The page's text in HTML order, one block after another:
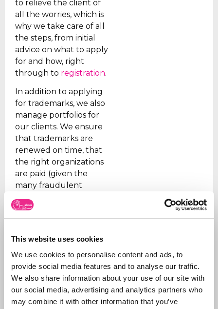
This website uses cookies
We use cookies to personalise content and ads, to
provide social media features and to analyse our traffic.
We also share information about your use of our site with
our social media, advertising and analytics partners who
may combine it with other information that you’ve
to relieve the client of
all the worries, which is
why we take care of all
the steps, from initial
advice on what to apply
for and how, right
through to registration.
In addition to applying
for trademarks, we also
manage portfolios for
our clients. We ensure
that trademarks are
renewed on time, that
the right organizations
are paid (given the
many fraudulent
companies), and we
support our clients on
issues.
In addition, we are
sparring partners for
our customers on new
products and how to
shape and claim new